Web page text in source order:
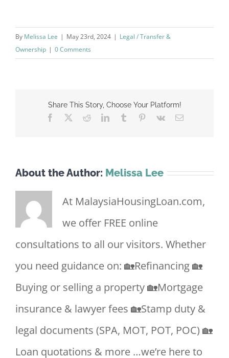
By Melissa Lee | May 23rd, 2024 | Legal / Transfer &
Ownership | 0 Comments
Share This Story, Choose Your Platform!
Facebook
RedditLinkedInTumblr Pinterest
Vk Email
About the Author: Melissa Lee
At MalaysiaHousingLoan.com,
we offer FREE online
consultations to all our visitors. Whether
you need guidance on: 🏡Refinancing 🏡
Buying or selling a property 🏡Mortgage
insurance & lawyer fees 🏡Stamp duty &
legal documents (SPA, MOT, POT, POC) 🏡
Loan quotations & more …we’re here to